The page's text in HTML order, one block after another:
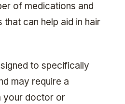
of medications and
that can help aid in hair
to specifically
may require a
your doctor or